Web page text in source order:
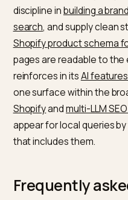
The throughline is
rewards a complete,
presence.
Tie local into
strategy
rest of GEO, focused